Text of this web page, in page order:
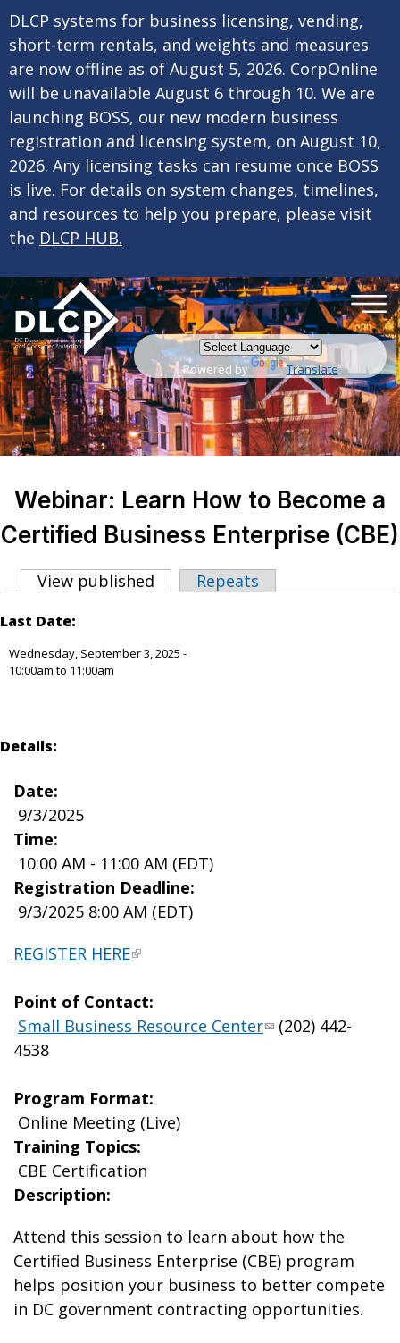
DLCP systems for business licensing, vending,
short-term rentals, and weights and measures
are now offline as of August 5, 2026. CorpOnline
will be unavailable August 6 through 10. We are
launching BOSS, our new modern business
registration and licensing system, on August 10,
2026. Any licensing tasks can resume once BOSS
is live. For details on system changes, timelines,
and resources to help you prepare, please visit
the DLCP HUB.
Powered by Translate
Webinar: Learn How to Become a
Certified Business Enterprise (CBE)
Primary tabs
View published (active tab)
Repeats
Last Date:
Wednesday, September 3, 2025 -
10:00am to 11:00am
Details:
Date:
9/3/2025
Time:
10:00 AM - 11:00 AM (EDT)
Registration Deadline:
9/3/2025 8:00 AM (EDT)
REGISTER HERE
Point of Contact:
Small Business Resource Center
(202) 442-
4538
Program Format:
Online Meeting (Live)
Training Topics:
CBE Certification
Description:
Attend this session to learn about how the
Certified Business Enterprise (CBE) program
helps position your business to better compete
in DC government contracting opportunities.